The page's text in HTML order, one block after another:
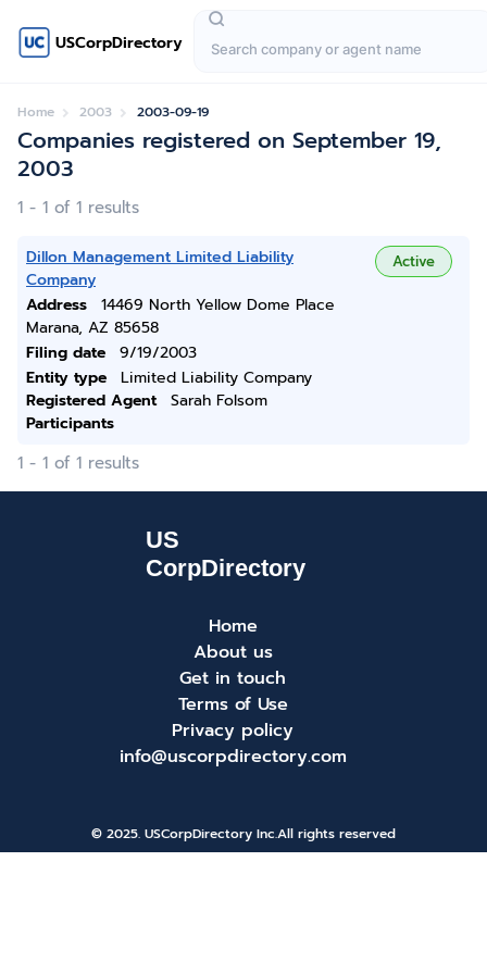
USCorpDirectory
Home 2003 2003-09-19
Companies registered on September 19,
2003
1 - 1 of 1 results
Dillon Management Limited Liability
Company
Active
Address
14469 North Yellow Dome Place
Marana, AZ 85658
Filing date
9/19/2003
Entity type
Limited Liability Company
Registered Agent
Sarah Folsom
Participants
1 - 1 of 1 results
Home
About us
Get in touch
Terms of Use
Privacy policy
info@uscorpdirectory.com
© 2025. USCorpDirectory Inc.All rights reserved